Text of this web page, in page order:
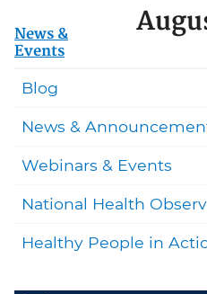
News &
Events
Blog
News &
Webinars & Events
National Health
Healthy People in